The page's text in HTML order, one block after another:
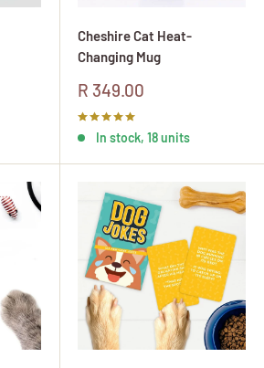
Cheshire Cat Heat-
Changing Mug
Sale
price
R 349.00
In stock, 18 units